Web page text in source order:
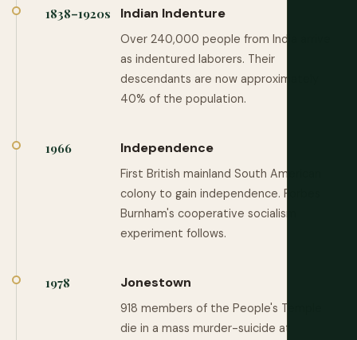
1838–1920s Indian Indenture
Over 240,000 people from India arrive
as indentured laborers. Their
descendants are now approximately
40% of the population.
1966 Independence
First British mainland South American
colony to gain independence. Forbes
Burnham's cooperative socialism
experiment follows.
1978 Jonestown
918 members of the People's Temple
die in a mass murder-suicide at